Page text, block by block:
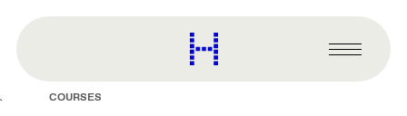
content
Harvard
Graduate
Primary
Menu
COURSES